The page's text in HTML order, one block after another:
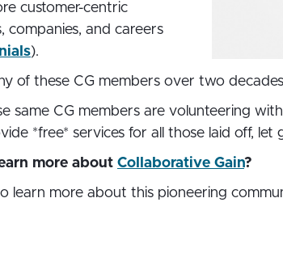
customer-centric
companies, and careers
).
of these CG members over two
same CG members are volunteering
*free* services for all those laid off, let
more about Collaborative Gain?
learn more about this pioneering